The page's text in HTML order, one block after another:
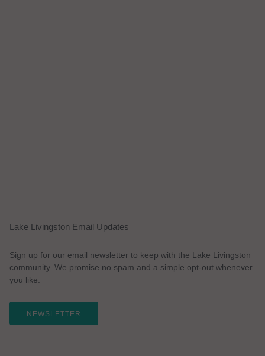
Lake Livingston Email Updates
Sign up for our email newsletter to keep with the Lake Livingston
community. We promise no spam and a simple opt-out whenever
you like.
NEWSLETTER